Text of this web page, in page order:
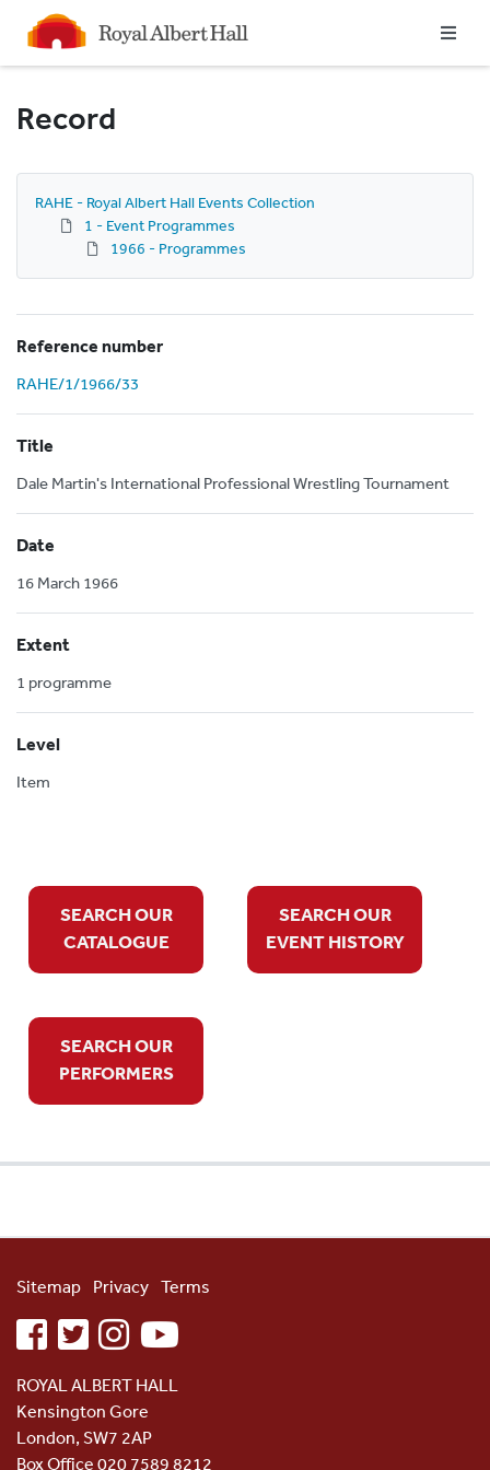
Homepage
Record
RAHE - Royal Albert Hall Events Collection
1 - Event Programmes
1966 - Programmes
Reference number
RAHE/1/1966/33
Title
Dale Martin's International Professional Wrestling Tournament
Date
16 March 1966
Extent
1 programme
Level
Item
SEARCH OUR
CATALOGUE
SEARCH OUR
EVENT HISTORY
SEARCH OUR
PERFORMERS
Sitemap Privacy Terms
facebooktwitterinstagramyoutube
ROYAL ALBERT HALL
Kensington Gore
London, SW7 2AP
Box Office 020 7589 8212